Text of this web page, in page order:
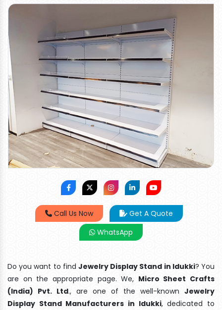
Call Us Now
Get A Quote
WhatsApp
Do you want to find Jewelry Display Stand in Idukki? You
are on the appropriate page. We, Micro Sheet Crafts
(India) Pvt. Ltd., are one of the well-known Jewelry
Display Stand Manufacturers in Idukki, dedicated to